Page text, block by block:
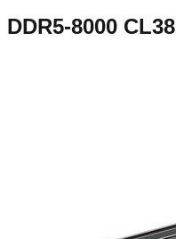
DDR5-8000 CL38